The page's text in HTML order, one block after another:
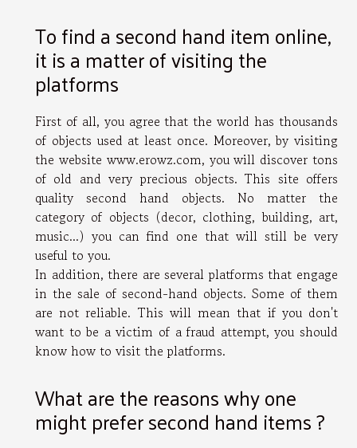
To find a second hand item online,
it is a matter of visiting the
platforms
First of all, you agree that the world has thousands
of objects used at least once. Moreover, by visiting
the website www.erowz.com, you will discover tons
of old and very precious objects. This site offers
quality second hand objects. No matter the
category of objects (decor, clothing, building, art,
music...) you can find one that will still be very
useful to you.
In addition, there are several platforms that engage
in the sale of second-hand objects. Some of them
are not reliable. This will mean that if you don't
want to be a victim of a fraud attempt, you should
know how to visit the platforms.
What are the reasons why one
might prefer second hand items ?